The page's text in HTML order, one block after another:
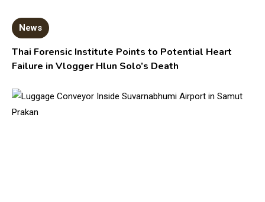
News
Thai Forensic Institute Points to Potential Heart
Failure in Vlogger Hlun Solo’s Death